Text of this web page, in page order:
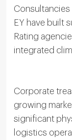
EY have built
Rating
integrated
Corporate
growing
significant
logistics